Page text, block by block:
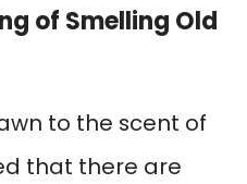
of Smelling Old
to the scent of
that there are